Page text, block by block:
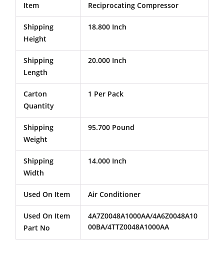
Item Reciprocating Compressor
Shipping
Height
18.800 Inch
Shipping
Length
20.000 Inch
Carton
Quantity
1 Per Pack
Shipping
Weight
95.700 Pound
Shipping
Width
14.000 Inch
Used On Item Air Conditioner
Used On Item
Part No
4A7Z0048A1000AA/4A6Z0048A10
00BA/4TTZ0048A1000AA